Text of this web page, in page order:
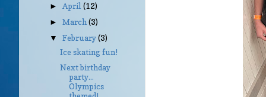
► April(12)
►March(3)
▼February(3)
Ice skating fun!
Next birthday
party...
Olympics